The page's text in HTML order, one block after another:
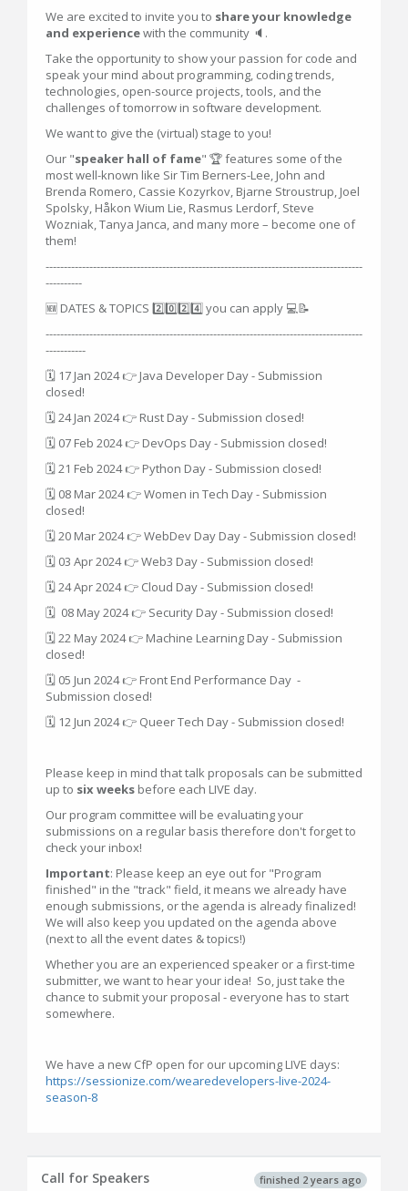
We are excited to invite you to share your knowledge
and experiencewith the community 🔈.
Take the opportunity to show your passion for code and
speak your mind about programming, coding trends,
technologies, open-source projects, tools, and the
challenges of tomorrow in software development.
We want to give the (virtual) stage to you!
Our "speaker hall of fame" 🏆 features some of the
most well-known like Sir Tim Berners-Lee, John and
Brenda Romero, Cassie Kozyrkov, Bjarne Stroustrup, Joel
Spolsky, Håkon Wium Lie, Rasmus Lerdorf, Steve
Wozniak, Tanya Janca, and many more – become one of
them!
---------------------------------------------------------------------------------------
----------
🆕 DATES & TOPICS 2️⃣0️⃣2️⃣4️⃣ you can apply 💻📝
---------------------------------------------------------------------------------------
-----------
🗓 17 Jan 2024 👉 Java Developer Day - Submission
closed!
🗓 24 Jan 2024 👉 Rust Day - Submission closed!
🗓 07 Feb 2024 👉 DevOps Day - Submission closed!
🗓 21 Feb 2024 👉 Python Day - Submission closed!
🗓 08 Mar 2024 👉 Women in Tech Day - Submission
closed!
🗓 20 Mar 2024 👉 WebDev Day Day - Submission closed!
🗓 03 Apr 2024 👉 Web3 Day - Submission closed!
🗓 24 Apr 2024 👉 Cloud Day - Submission closed!
🗓 08 May 2024 👉 Security Day - Submission closed!
🗓 22 May 2024 👉 Machine Learning Day - Submission
closed!
🗓 05 Jun 2024 👉 Front End Performance Day -
Submission closed!
🗓 12 Jun 2024 👉 Queer Tech Day - Submission closed!
Please keep in mind that talk proposals can be submitted
up to six weeks before each LIVE day.
Our program committee will be evaluating your
submissions on a regular basis therefore don't forget to
check your inbox!
Important: Please keep an eye out for "Program
finished" in the "track" field, it means we already have
enough submissions, or the agenda is already finalized!
We will also keep you updated on the agenda above
(next to all the event dates & topics!)
Whether you are an experienced speaker or a first-time
submitter, we want to hear your idea! So, just take the
chance to submit your proposal - everyone has to start
somewhere.
We have a new CfP open for our upcoming LIVE days:
https://sessionize.com/wearedevelopers-live-2024-
season-8
finished 2 years ago
Call for Speakers